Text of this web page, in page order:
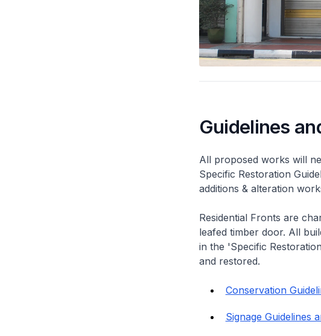
Guidelines
All proposed works will
Specific Restoration
additions & alteration
Residential Fronts are
leafed timber door. All
in the 'Specific
and restored.
Conservation
Signage Guidelines